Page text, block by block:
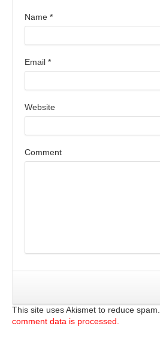
Name *
Email *
Website
Comment
This site uses Akismet to reduce spam.
comment data is processed.